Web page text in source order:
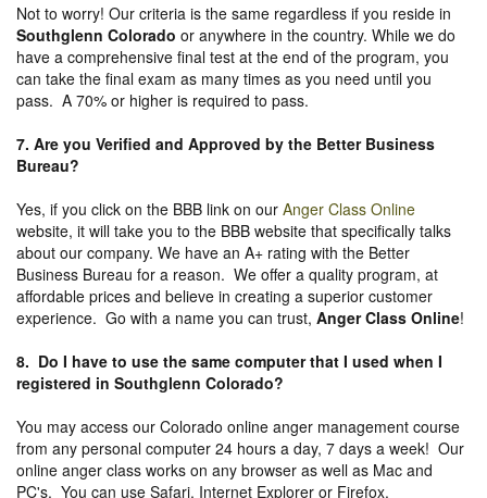
Not to worry! Our criteria is the same regardless if you reside in
Southglenn Colorado or anywhere in the country. While we do
have a comprehensive final test at the end of the program, you
can take the final exam as many times as you need until you
pass. A 70% or higher is required to pass.
7. Are you Verified and Approved by the Better Business
Bureau?
Yes, if you click on the BBB link on our Anger Class Online
website, it will take you to the BBB website that specifically talks
about our company. We have an A+ rating with the Better
Business Bureau for a reason. We offer a quality program, at
affordable prices and believe in creating a superior customer
experience. Go with a name you can trust, Anger Class Online!
8. Do I have to use the same computer that I used when I
registered in Southglenn Colorado?
You may access our Colorado online anger management course
from any personal computer 24 hours a day, 7 days a week! Our
online anger class works on any browser as well as Mac and
PC's. You can use Safari, Internet Explorer or Firefox.